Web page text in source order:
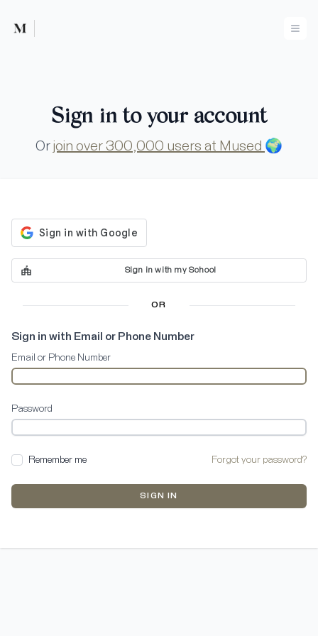
Mused
Sign in to your account
Or join over 300,000 users at Mused 🌍
Sign in with my School
OR
Sign in with Email or Phone Number
Email or Phone Number
Password
Remember me Forgot your password?
SIGN IN